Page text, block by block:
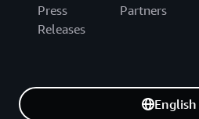
Press
Releases
Partners
English